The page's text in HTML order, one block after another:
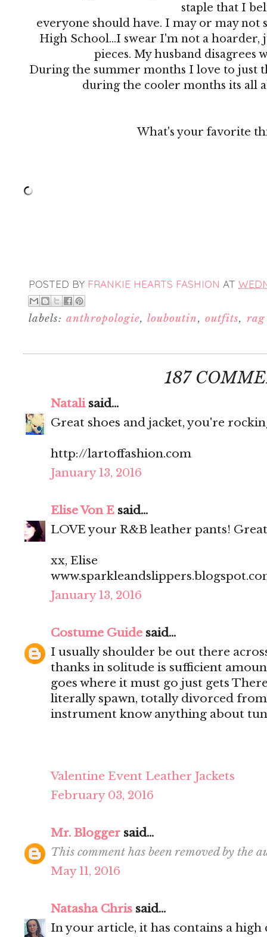
staple that I
everyone should have. I may or may
High School…I swear I'm not a hoarder,
pieces. My husband disagrees
During the summer months I love to just
during the cooler months its all
What's your favorite
POSTED BY FRANKIE HEARTS FASHION AT
labels: anthropologie, louboutin, outfits, rag
187
Natalisaid...
Great shoes and jacket, you're
http://lartoffashion.com
January 13, 2016
Elise Von E said...
LOVE your R&B leather pants!
xx, Elise
January 13, 2016
Costume Guide said...
I usually shoulder be out there
thanks in solitude is sufficient
goes where it must go just gets
literally spawn, totally divorced
instrument know anything about
Valentine Event Leather Jackets
February 03, 2016
Mr. Blogger said...
This comment has been removed by the
May 11, 2016
Natasha Chris said...
In your article, it has contains a